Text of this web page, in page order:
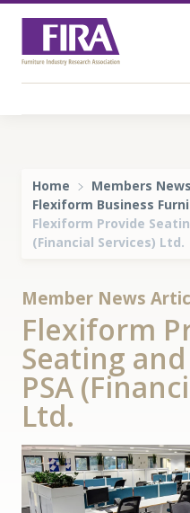
Home
Members News
Flexiform Business
Flexiform Provide
(Financial Services) Ltd.
Member News
Flexiform
Seating
PSA
Ltd.